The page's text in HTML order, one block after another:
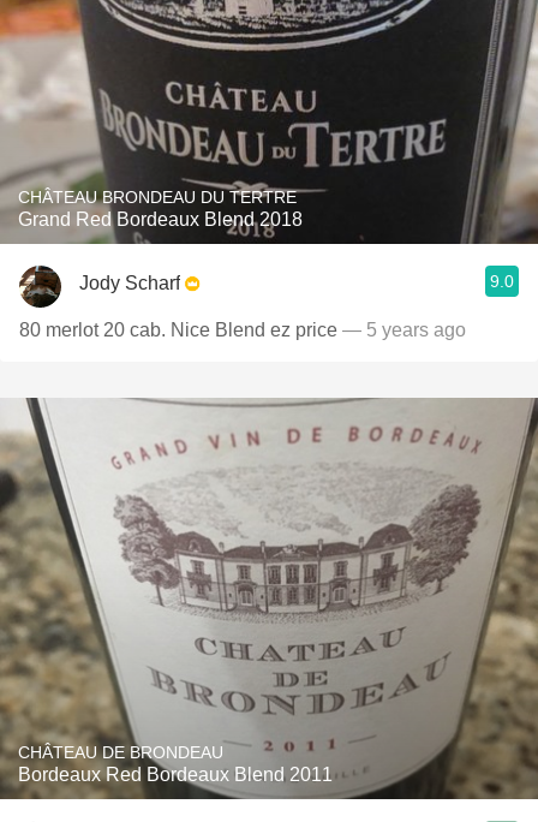
CHÂTEAU BRONDEAU DU TERTRE
Grand Red Bordeaux Blend 2018
Jody Scharf 9.0
80 merlot 20 cab. Nice Blend ez price — 5 years ago
CHÂTEAU DE BRONDEAU
Bordeaux Red Bordeaux Blend 2011